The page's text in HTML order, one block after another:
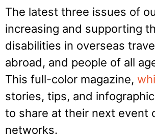
The latest three issues of
increasing and supporting
disabilities in overseas
abroad, and people of all
This full-color magazine,
stories, tips, and
to share at their next event
networks.